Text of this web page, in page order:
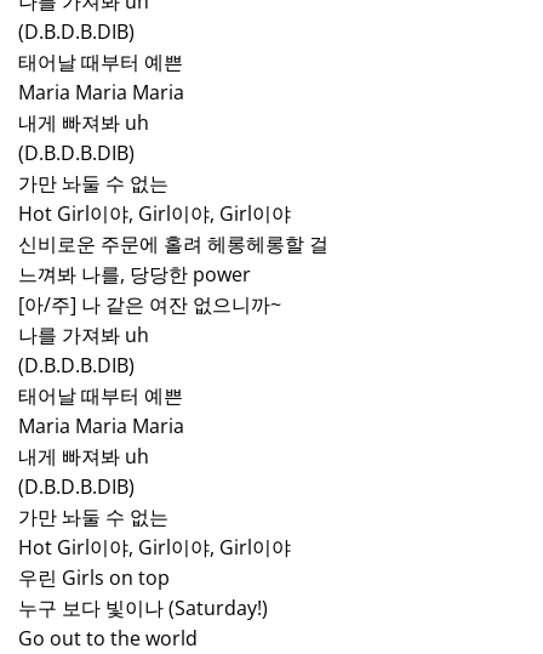
(D.B.D.B.DIB)
태어날 때부터 예쁜
Maria Maria Maria
내게 빠져봐 uh
(D.B.D.B.DIB)
가만 놔둘 수 없는
Hot Girl이야, Girl이야, Girl이야
신비로운 주문에 홀려 헤롱헤롱할 걸
느껴봐 나를, 당당한 power
[아/주] 나 같은 여잔 없으니까~
나를 가져봐 uh
(D.B.D.B.DIB)
태어날 때부터 예쁜
Maria Maria Maria
내게 빠져봐 uh
(D.B.D.B.DIB)
가만 놔둘 수 없는
Hot Girl이야, Girl이야, Girl이야
우린 Girls on top
누구 보다 빛이나 (Saturday!)
Go out to the world